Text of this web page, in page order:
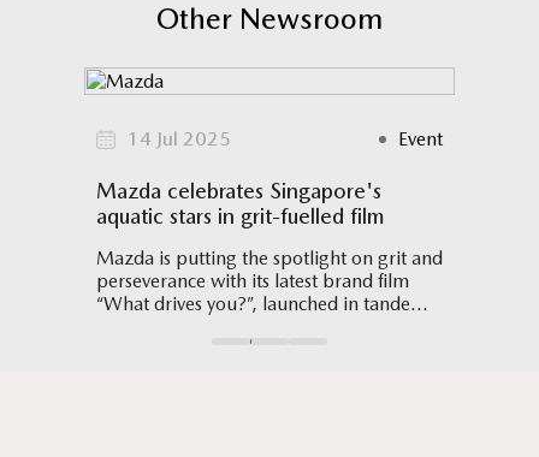
Other Newsroom
14 Jul 2025 Event
Mazda celebrates Singapore's
aquatic stars in grit-fuelled film
Mazda is putting the spotlight on grit and
perseverance with its latest brand film
“What drives you?”, launched in tandem
Aquatics Championships 2025.